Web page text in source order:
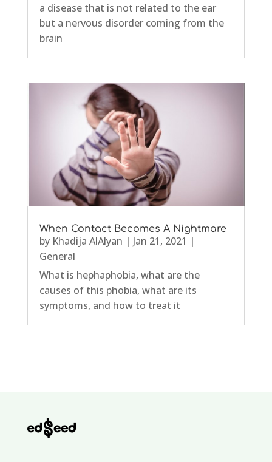
a disease that is not related to the ear
but a nervous disorder coming from the
brain
When Contact Becomes A Nightmare
by Khadija AlAlyan | Jan 21, 2021 |
General
What is hephaphobia, what are the
causes of this phobia, what are its
symptoms, and how to treat it